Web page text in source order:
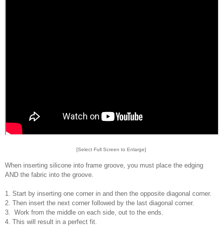
[Select Full Screen to Enlarge]
When inserting silicone into frame groove, you must place the edging
AND the fabric into the groove.
1. Start by inserting one corner in and then the opposite diagonal corner.
2. Then insert the next corner followed by the last diagonal corner.
3. Work from the middle on each side, out to the ends.
4. This will result in a perfect fit.